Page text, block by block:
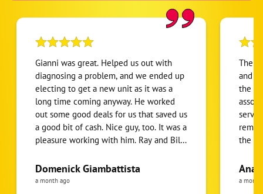
Gianni was great. Helped us out with
diagnosing a problem, and we ended up
electing to get a new unit as it was a
long time coming anyway. He worked
out some good deals for us that saved us
a good bit of cash. Nice guy, too. It was a
pleasure working with him. Ray and Billy
They solved some unforeseen problems
caused by the original builder of the
Domenick Giambattista
a month ago
The
and
the a/
the
HOA
The
Ana
a month